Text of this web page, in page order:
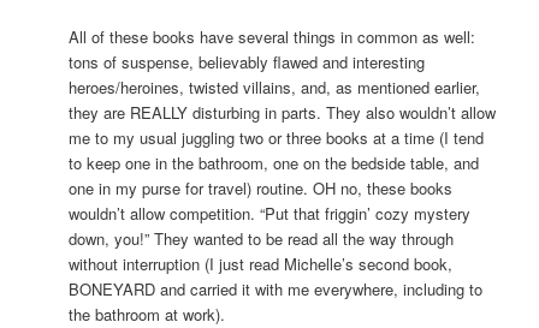
All of these books have several things in common as well:
tons of suspense, believably flawed and interesting
heroes/heroines, twisted villains, and, as mentioned earlier,
they are REALLY disturbing in parts. They also wouldn’t allow
me to my usual juggling two or three books at a time (I tend
to keep one in the bathroom, one on the bedside table, and
one in my purse for travel) routine. OH no, these books
wouldn’t allow competition. “Put that friggin’ cozy mystery
down, you!” They wanted to be read all the way through
without interruption (I just read Michelle’s second book,
BONEYARD and carried it with me everywhere, including to
the bathroom at work).